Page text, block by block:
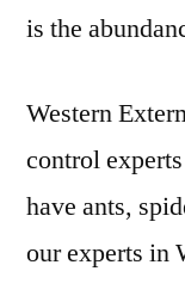
is the
Western
control
have ants,
our experts in